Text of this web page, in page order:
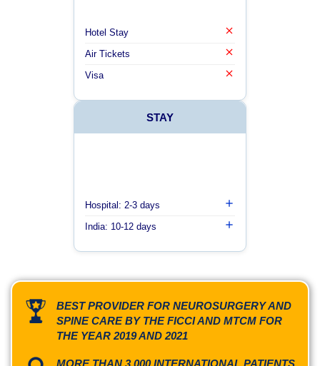
Hotel Stay
Air Tickets
Visa
STAY
Hospital: 2-3 days
India: 10-12 days
BEST PROVIDER FOR NEUROSURGERY AND
SPINE CARE BY THE FICCI AND MTCM FOR
THE YEAR 2019 AND 2021